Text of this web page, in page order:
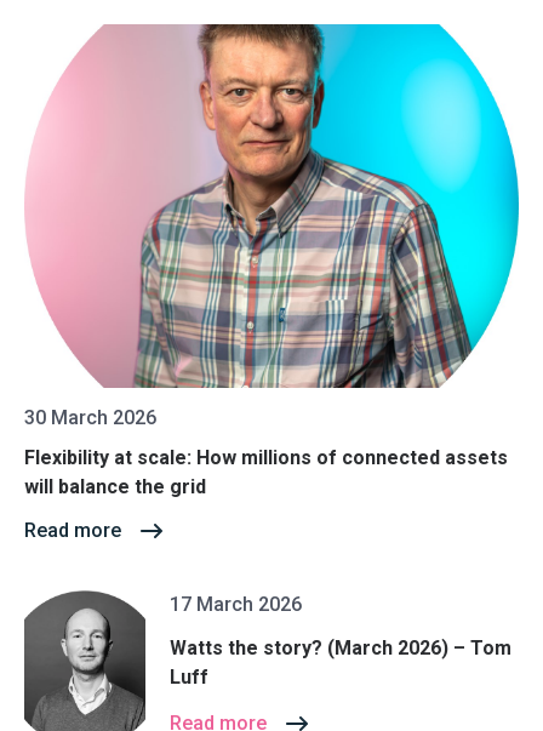
30 March 2026
Flexibility at scale: How millions of connected assets
will balance the grid
Read more
17 March 2026
Watts the story? (March 2026) – Tom
Luff
Read more